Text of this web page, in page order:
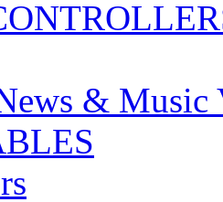
& Music